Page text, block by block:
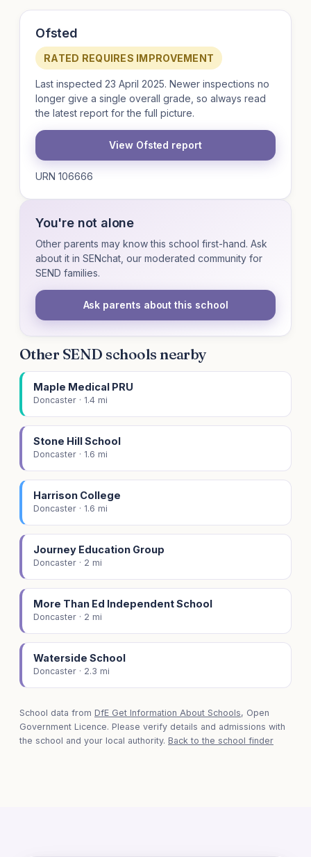
Ofsted
RATED REQUIRES IMPROVEMENT
Last inspected 23 April 2025. Newer inspections no
longer give a single overall grade, so always read
the latest report for the full picture.
View Ofsted report
URN 106666
You're not alone
Other parents may know this school first-hand. Ask
about it in SENchat, our moderated community for
SEND families.
Ask parents about this school
Other SEND schools nearby
Maple Medical PRU
Doncaster · 1.4 mi
Stone Hill School
Doncaster · 1.6 mi
Harrison College
Doncaster · 1.6 mi
Journey Education Group
Doncaster · 2 mi
More Than Ed Independent School
Doncaster · 2 mi
Waterside School
Doncaster · 2.3 mi
School data from DfE Get Information About Schools, Open
Government Licence. Please verify details and admissions with
the school and your local authority. Back to the school finder